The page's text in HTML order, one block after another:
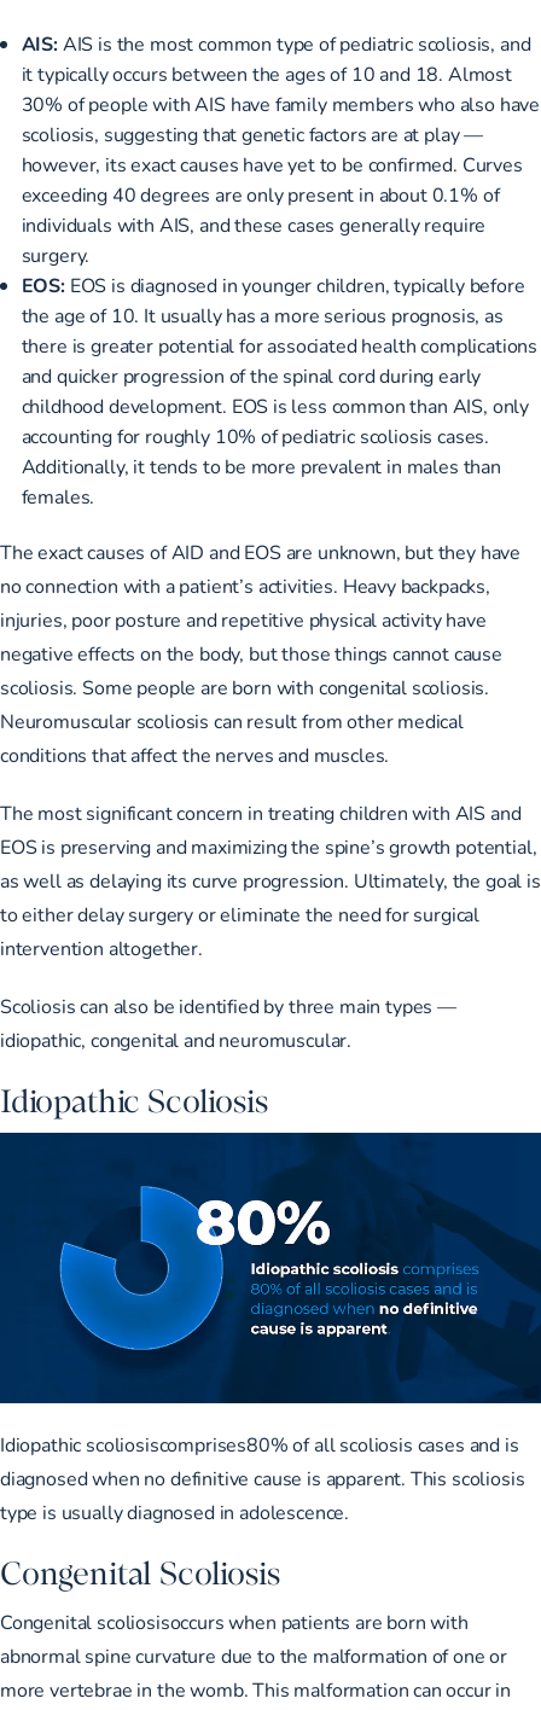
AIS: AIS is the most common type of pediatric scoliosis, and
it typically occurs between the ages of 10 and 18. Almost
30% of people with AIS have family members who also have
scoliosis, suggesting that genetic factors are at play —
however, its exact causes have yet to be confirmed. Curves
exceeding 40 degrees are only present in about 0.1% of
individuals with AIS, and these cases generally require
surgery.
EOS: EOS is diagnosed in younger children, typically before
the age of 10. It usually has a more serious prognosis, as
there is greater potential for associated health complications
and quicker progression of the spinal cord during early
childhood development. EOS is less common than AIS, only
accounting for roughly 10% of pediatric scoliosis cases.
Additionally, it tends to be more prevalent in males than
females.
The exact causes of AID and EOS are unknown, but they have
no connection with a patient’s activities. Heavy backpacks,
injuries, poor posture and repetitive physical activity have
negative effects on the body, but those things cannot cause
scoliosis. Some people are born with congenital scoliosis.
Neuromuscular scoliosis can result from other medical
conditions that affect the nerves and muscles.
The most significant concern in treating children with AIS and
EOS is preserving and maximizing the spine’s growth potential,
as well as delaying its curve progression. Ultimately, the goal is
to either delay surgery or eliminate the need for surgical
intervention altogether.
Scoliosis can also be identified bythree main types —
idiopathic, congenital and neuromuscular.
Idiopathic Scoliosis
Idiopathic scoliosiscomprises80% of all scoliosis cases and is
diagnosed when no definitive cause is apparent. This scoliosis
type is usually diagnosed in adolescence.
Congenital Scoliosis
Congenital scoliosisoccurs when patients are born with
abnormal spine curvature due to the malformation of one or
more vertebrae in the womb. This malformation can occur in